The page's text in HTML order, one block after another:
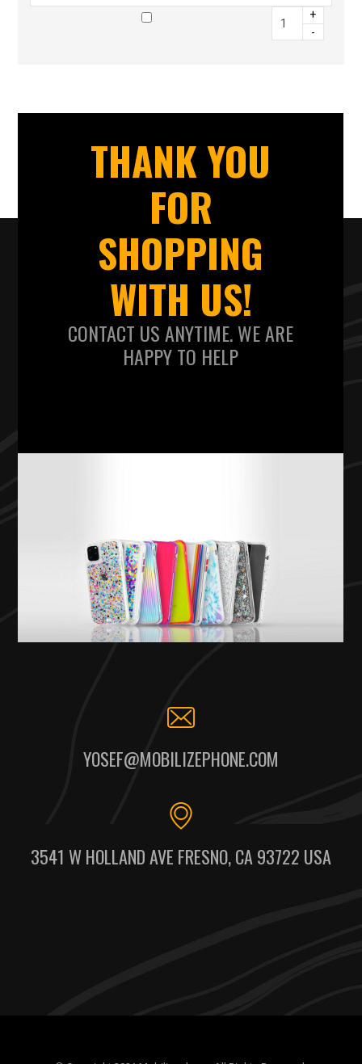
+
-
THANK YOU
FOR
SHOPPING
WITH US!
CONTACT US ANYTIME. WE ARE
HAPPY TO HELP
YOSEF@MOBILIZEPHONE.COM
3541 W HOLLAND AVE FRESNO, CA 93722 USA